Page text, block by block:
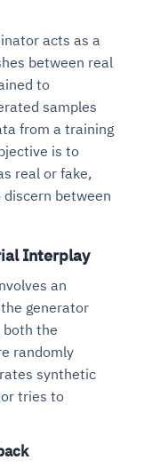
acts as a
between real
to
samples
from a training
is to
real or fake,
between
Interplay
an
generator
the
randomly
synthetic
tries to